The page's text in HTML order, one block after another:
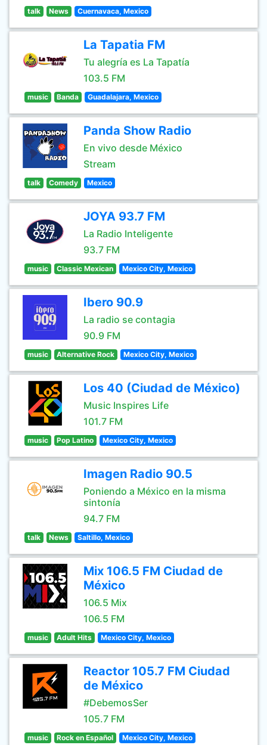
talk News Cuernavaca, Mexico
La Tapatia FM
Tu alegría es La Tapatía
103.5 FM
music Banda Guadalajara, Mexico
Panda Show Radio
En vivo desde México
Stream
talk Comedy Mexico
JOYA 93.7 FM
La Radio Inteligente
93.7 FM
music Classic Mexican Mexico City, Mexico
Ibero 90.9
La radio se contagia
90.9 FM
music Alternative Rock Mexico City, Mexico
Los 40 (Ciudad de México)
Music Inspires Life
101.7 FM
music Pop Latino Mexico City, Mexico
Imagen Radio 90.5
Poniendo a México en la misma
sintonía
94.7 FM
talk News Saltillo, Mexico
Mix 106.5 FM Ciudad de
México
106.5 Mix
106.5 FM
music Adult Hits Mexico City, Mexico
Reactor 105.7 FM Ciudad
de México
#DebemosSer
105.7 FM
music Rock en Español Mexico City, Mexico